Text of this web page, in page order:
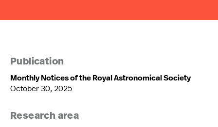
Publication
Monthly Notices of the Royal Astronomical Society
October 30, 2025
Research area